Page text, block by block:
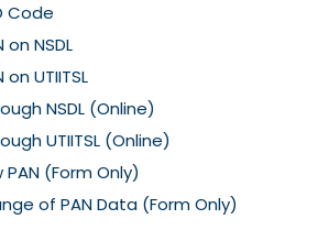
Code
NSDL
UTIITSL
NSDL (Online)
UTIITSL (Online)
(Form Only)
of PAN Data (Form Only)